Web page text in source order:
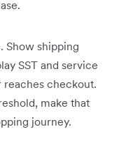
Show shipping
SST and service
checkout.
make that
journey.